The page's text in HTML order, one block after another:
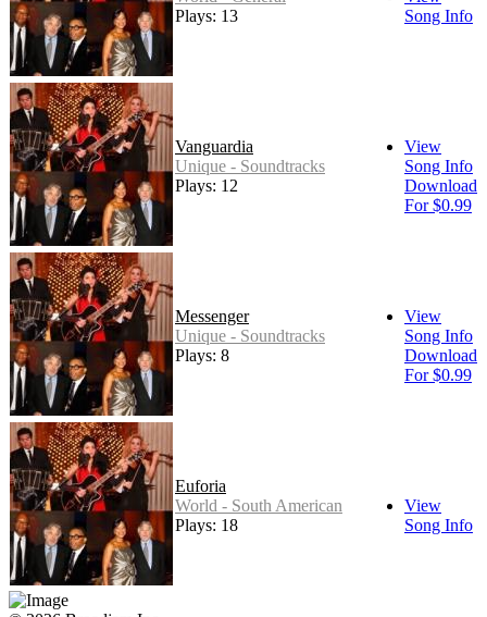
Plays: 13
Song Info
Vanguardia
Unique - Soundtracks
Plays: 12
View
Song Info
Download
For $0.99
Messenger
Unique - Soundtracks
Plays: 8
View
Song Info
Download
For $0.99
Euforia
World - South American
Plays: 18
View
Song Info